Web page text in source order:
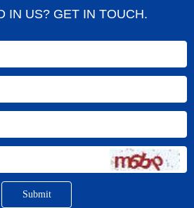
Submit
IN US? GET IN TOUCH.